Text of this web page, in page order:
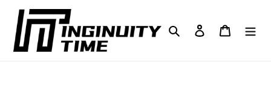
content
Search Log in Cart